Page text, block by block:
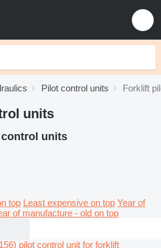
Pilot control units Forklift
units
units
top Least expensive on top Year of
of manufacture - old on top